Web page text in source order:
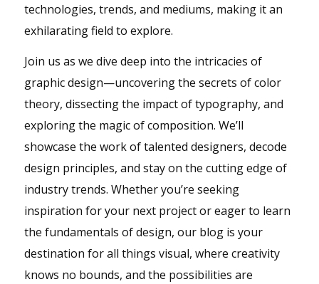
technologies, trends, and mediums, making it an
exhilarating field to explore.
Join us as we dive deep into the intricacies of
graphic design—uncovering the secrets of color
theory, dissecting the impact of typography, and
exploring the magic of composition. We’ll
showcase the work of talented designers, decode
design principles, and stay on the cutting edge of
industry trends. Whether you’re seeking
inspiration for your next project or eager to learn
the fundamentals of design, our blog is your
destination for all things visual, where creativity
knows no bounds, and the possibilities are